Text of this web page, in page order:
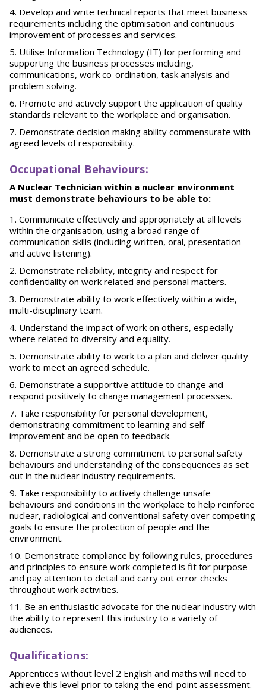
Develop and write technical reports that meet business
requirements including the optimisation and continuous
improvement of processes and services.
Utilise Information Technology (IT) for performing and
supporting the business processes including,
communications, work co-ordination, task analysis and
problem solving.
Promote and actively support the application of quality
standards relevant to the workplace and organisation.
Demonstrate decision making ability commensurate with
agreed levels of responsibility.
Occupational Behaviours:
A Nuclear Technician within a nuclear environment
must demonstrate behaviours to be able to:
Communicate effectively and appropriately at all levels
within the organisation, using a broad range of
communication skills (including written, oral, presentation
and active listening).
Demonstrate reliability, integrity and respect for
confidentiality on work related and personal matters.
Demonstrate ability to work effectively within a wide,
multi-disciplinary team.
Understand the impact of work on others, especially
where related to diversity and equality.
Demonstrate ability to work to a plan and deliver quality
work to meet an agreed schedule.
Demonstrate a supportive attitude to change and
respond positively to change management processes.
Take responsibility for personal development,
demonstrating commitment to learning and self-
improvement and be open to feedback.
Demonstrate a strong commitment to personal safety
behaviours and understanding of the consequences as set
out in the nuclear industry requirements.
Take responsibility to actively challenge unsafe
behaviours and conditions in the workplace to help reinforce
nuclear, radiological and conventional safety over competing
goals to ensure the protection of people and the
environment.
Demonstrate compliance by following rules, procedures
and principles to ensure work completed is fit for purpose
and pay attention to detail and carry out error checks
throughout work activities.
Be an enthusiastic advocate for the nuclear industry with
the ability to represent this industry to a variety of
audiences.
Qualifications:
Apprentices without level 2 English and maths will need to
achieve this level prior to taking the end-point assessment.